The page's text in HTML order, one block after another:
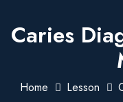
Caries
Home Lesson